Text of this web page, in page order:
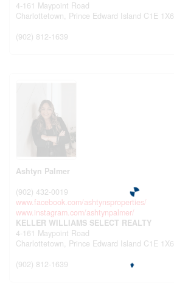
4-161 Maypoint Road
Charlottetown, Prince Edward Island C1E 1X6
(902) 812-1639
Ashtyn Palmer
(902) 432-0019
www.facebook.com/ashtynsproperties/
www.instagram.com/ashtynpalmer/
KELLER WILLIAMS SELECT REALTY
4-161 Maypoint Road
Charlottetown, Prince Edward Island C1E 1X6
(902) 812-1639